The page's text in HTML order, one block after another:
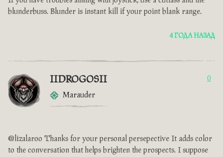
blunderbuss. Blunder is instant kill if your point blank range.
4 ГОДА НАЗАД
IIDROGOSII
Marauder
0
@lizalaroo Thanks for your personal persepective It adds color
to the conversation that helps brighten the prospects. I suppose